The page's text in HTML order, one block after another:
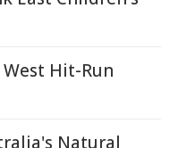
Hit-Run
Natural